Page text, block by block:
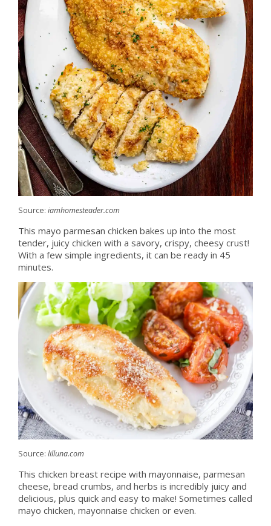
Source: iamhomesteader.com
This mayo parmesan chicken bakes up into the most
tender, juicy chicken with a savory, crispy, cheesy crust!
With a few simple ingredients, it can be ready in 45
minutes.
Source: lilluna.com
This chicken breast recipe with mayonnaise, parmesan
cheese, bread crumbs, and herbs is incredibly juicy and
delicious, plus quick and easy to make! Sometimes called
mayo chicken, mayonnaise chicken or even.